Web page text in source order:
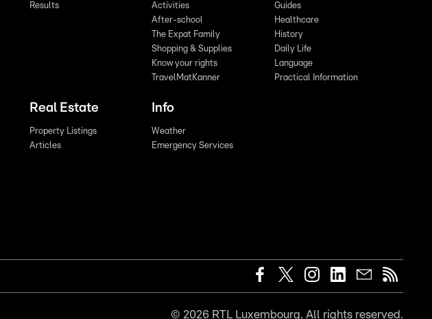
Results
Activities
After-school
The Expat Family
Shopping & Supplies
Know your rights
TravelMatKanner
Guides
Healthcare
History
Daily Life
Language
Practical Information
Real Estate
Property Listings
Articles
Info
Weather
Emergency Services
© 2026 RTL Luxembourg. All rights reserved.